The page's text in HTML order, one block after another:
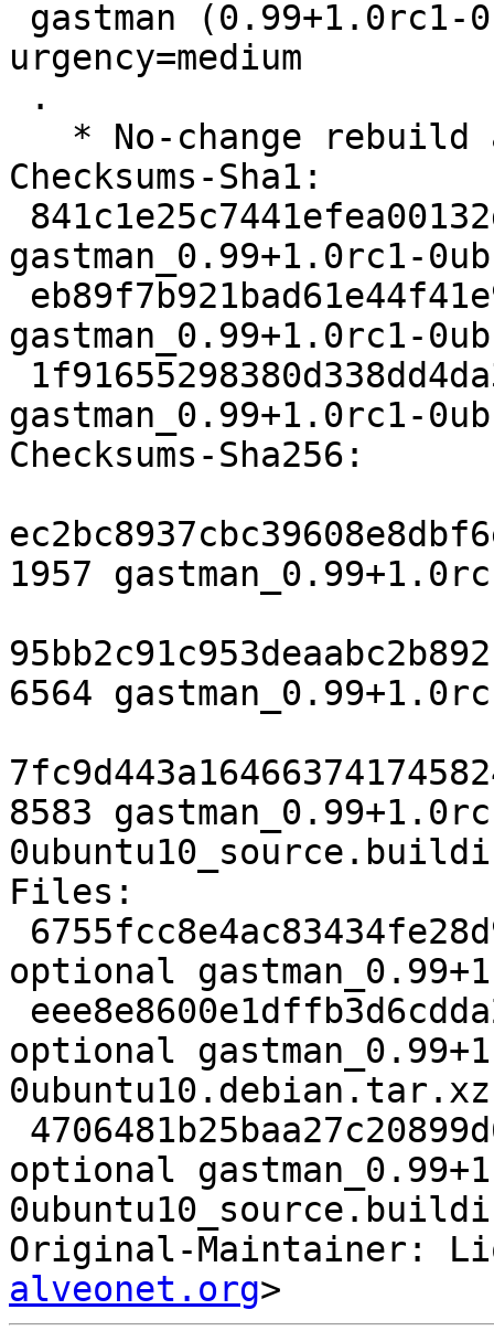
urgency=medium
Checksums-Sha1:
gastman_0.99+1.0rc1-
gastman_0.99+1.0rc1-
gastman_0.99+1.0rc1-
Checksums-Sha256:
1957
6564
8583
Files:
optional
optional
0ubuntu10.debian.tar.xz
optional
Original-Maintainer:
alveonet.org